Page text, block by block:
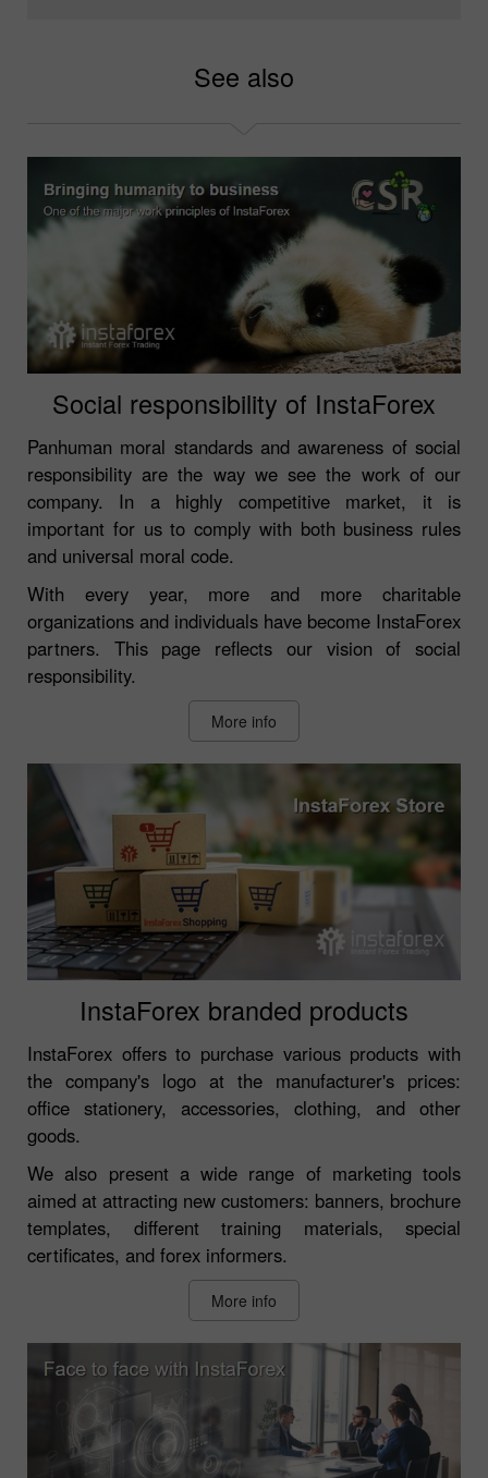
See also
Social responsibility of InstaForex
Panhuman moral standards and awareness of social
responsibility are the way we see the work of our
company. In a highly competitive market, it is
important for us to comply with both business rules
and universal moral code.
With every year, more and more charitable
organizations and individuals have become InstaForex
partners. This page reflects our vision of social
responsibility.
More info
InstaForex branded products
InstaForex offers to purchase various products with
the company's logo at the manufacturer's prices:
office stationery, accessories, clothing, and other
goods.
We also present a wide range of marketing tools
aimed at attracting new customers: banners, brochure
templates, different training materials, special
certificates, and forex informers.
More info